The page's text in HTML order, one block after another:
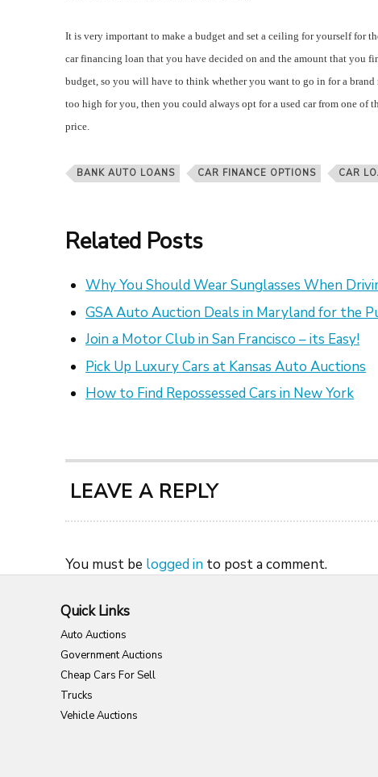
It is very important to make a budget and set a ceiling for yourself for
car financing loan that you have decided on and the amount that
budget, so you will have to think whether you want to go in for a brand
too high for you, then you could always opt for a used car from one of
price.
BANK AUTO LOANS CAR FINANCE OPTIONS CAR
Related Posts
Why You Should Wear Sunglasses When
GSA Auto Auction Deals in Maryland for the
Join a Motor Club in San Francisco – its Easy!
Pick Up Luxury Cars at Kansas Auto Auctions
How to Find Repossessed Cars in New York
LEAVE A REPLY
You must be logged into post a comment.
Quick Links
Auto Auctions
Government Auctions
Cheap Cars For Sell
Trucks
Vehicle Auctions